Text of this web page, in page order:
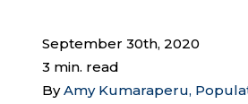
Company
September 30th, 2020
3 min. read
ByAmy Kumaraperu,